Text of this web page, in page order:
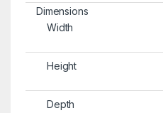
Dimensions
Width
Height
Depth